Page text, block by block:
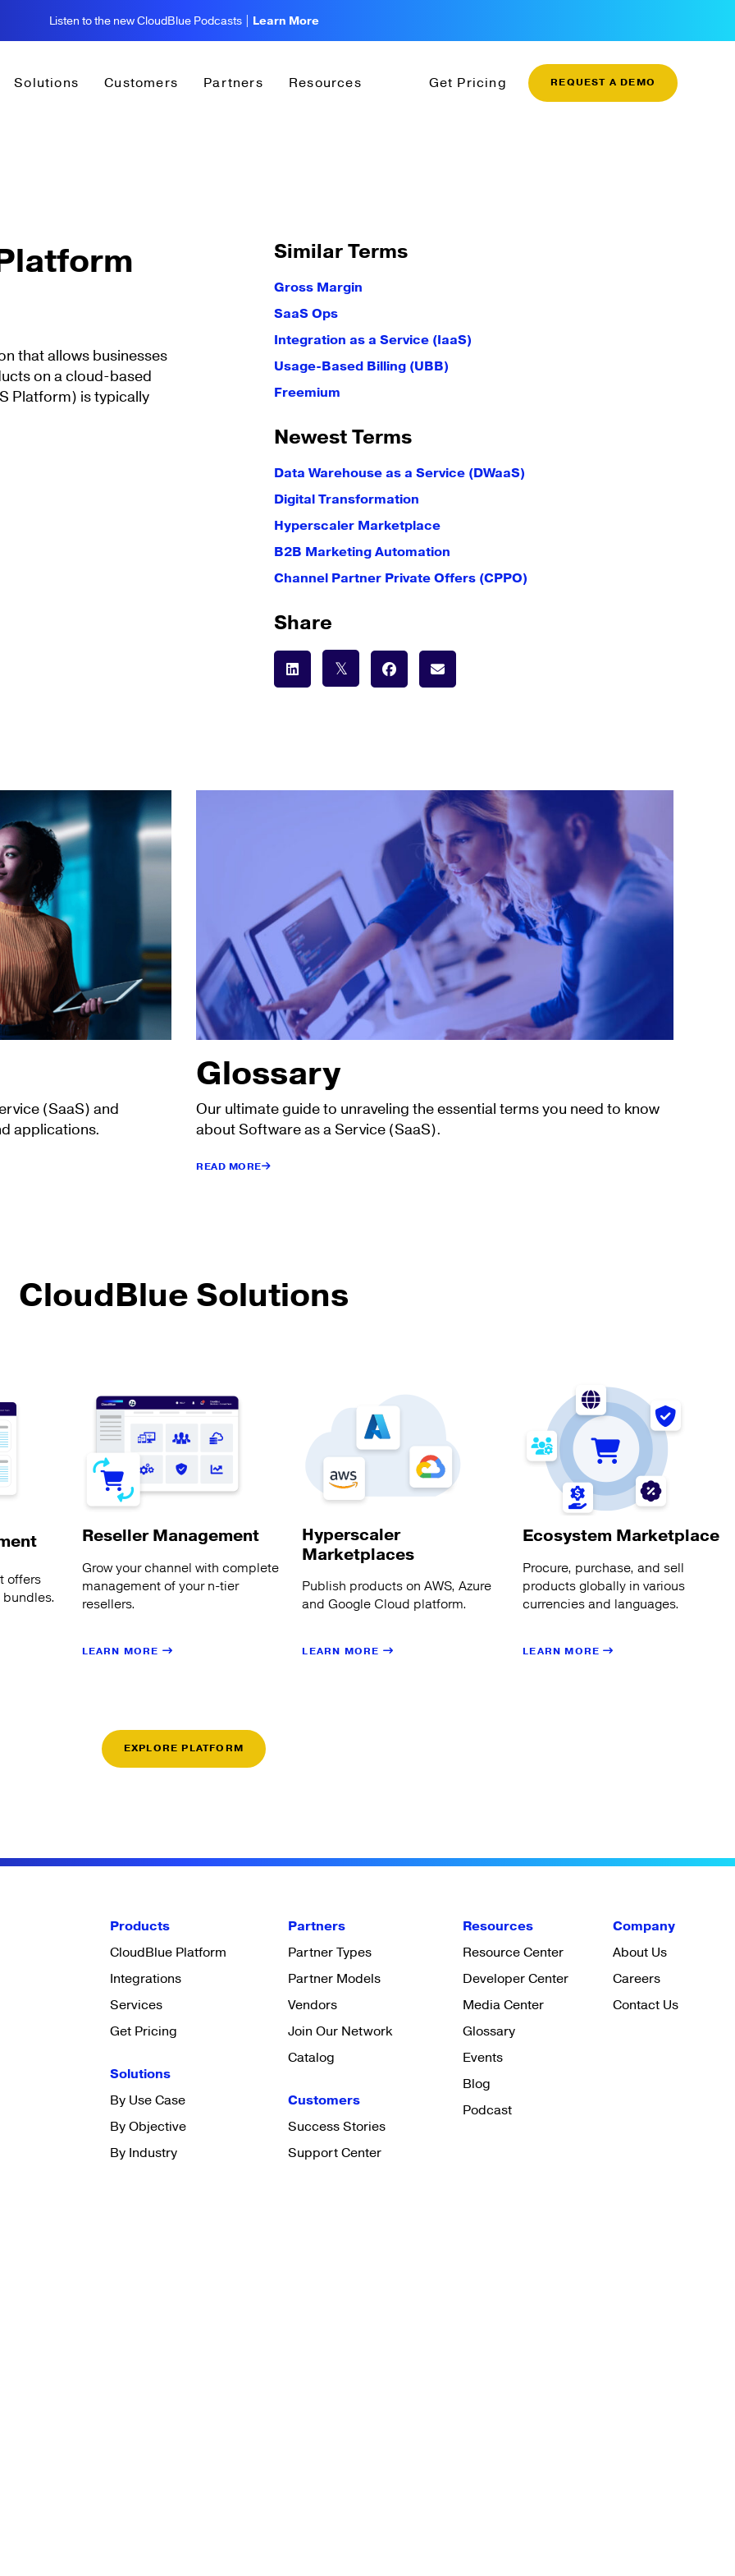
Listen to the new CloudBlue Podcasts | Learn More
Solutions Customers Partners Resources Get Pricing REQUEST A DEMO
that allows businesses
on a cloud-based
Platform) is typically
Similar Terms
Gross Margin
SaaS Ops
Integration as a Service (IaaS)
Usage-Based Billing (UBB)
Freemium
Newest Terms
Data Warehouse as a Service (DWaaS)
Digital Transformation
Hyperscaler Marketplace
B2B Marketing Automation
Channel Partner Private Offers (CPPO)
Share
(SaaS) and
applications.
Glossary
Our ultimate guide to unraveling the essential terms you need to know
about Software as a Service (SaaS).
READ MORE
CloudBlue Solutions
offers
Reseller Management
Grow your channel with complete
management of your n-tier
resellers.
LEARN MORE
Hyperscaler
Marketplaces
Publish products on AWS, Azure
and Google Cloud platform.
LEARN MORE
Ecosystem Marketplace
Procure, purchase, and sell
products globally in various
currencies and languages.
LEARN MORE
EXPLORE PLATFORM
Products
CloudBlue Platform
Integrations
Services
Get Pricing
Solutions
By Use Case
By Objective
By Industry
Partners
Partner Types
Partner Models
Vendors
Join Our Network
Catalog
Customers
Success Stories
Support Center
Resources
Resource Center
Developer Center
Media Center
Glossary
Events
Blog
Podcast
Company
About Us
Careers
Contact Us